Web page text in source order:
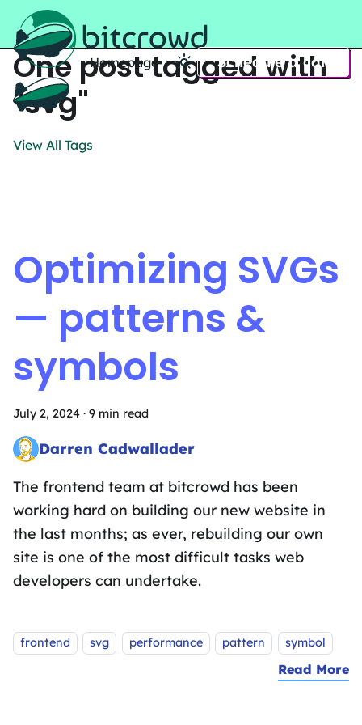
Home
Homepage Schedule a call
One post tagged with
"svg"
View All Tags
Optimizing SVGs
— patterns &
symbols
July 2, 2024 · 9 min read
Darren Cadwallader
Frontend Fairy sprinkling the magic of design systems, UX
The frontend team at bitcrowd has been
working hard on building our new website in
the last months; as ever, rebuilding our own
site is one of the most difficult tasks web
developers can undertake.
Tags:
frontend svg performance pattern symbol
Read More